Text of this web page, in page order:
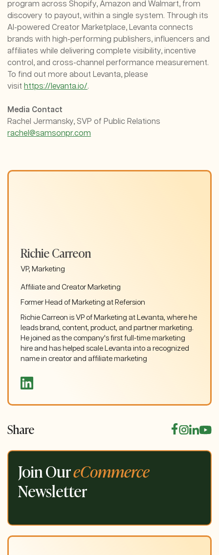
program across Shopify, Amazon and Walmart, from
discovery to payout, within a single system. Through its
AI-powered Creator Marketplace, Levanta connects
brands with high-performing publishers, influencers and
affiliates while delivering complete visibility, incentive
control, and cross-channel performance measurement.
To find out more about Levanta, please
visit https://levanta.io/.
Media Contact
Rachel Jermansky, SVP of Public Relations
rachel@samsonpr.com
Richie Carreon
VP, Marketing
Affiliate and Creator Marketing
Former Head of Marketing at Refersion
Richie Carreon is VP of Marketing at Levanta, where he
leads brand, content, product, and partner marketing.
He joined as the company's first full-time marketing
hire and has helped scale Levanta into a recognized
name in creator and affiliate marketing
Share
Join OureCommerce
Newsletter